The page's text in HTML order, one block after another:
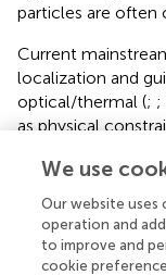
particles are often
Current
localization and
optical/thermal (; ;
as physical
approaches are
the materials
between
challenging to
performance.
We use
Our website uses
operation and
to improve and
cookie